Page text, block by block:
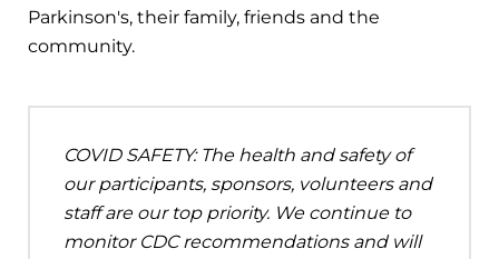
Parkinson's, their family, friends and the
community.
COVID SAFETY: The health and safety of
our participants, sponsors, volunteers and
staff are our top priority. We continue to
monitor CDC recommendations and will